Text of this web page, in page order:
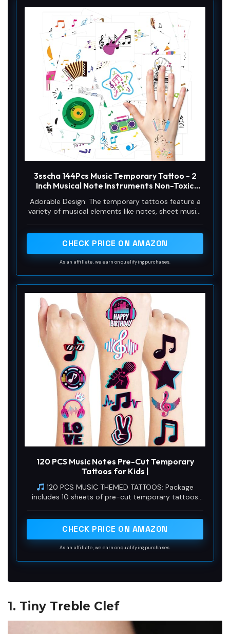
3sscha 144Pcs Music Temporary Tattoo - 2
Inch Musical Note Instruments Non-Toxic
Violin Piano Music Lover Gift Decoration Bag
Fillers Party Favor Supplies
Adorable Design: The temporary tattoos feature a
variety of musical elements like notes, sheet music,
a creative way.
CHECK PRICE ON AMAZON
As an affiliate, we earn on qualifying purchases.
120 PCS Music Notes Pre-Cut Temporary
Tattoos for Kids |
120 PCS MUSIC THEMED TATTOOS: Package
includes 10 sheets of pre-cut temporary tattoos
for both kids and adults to enjoy at any event.
CHECK PRICE ON AMAZON
As an affiliate, we earn on qualifying purchases.
1. Tiny Treble Clef